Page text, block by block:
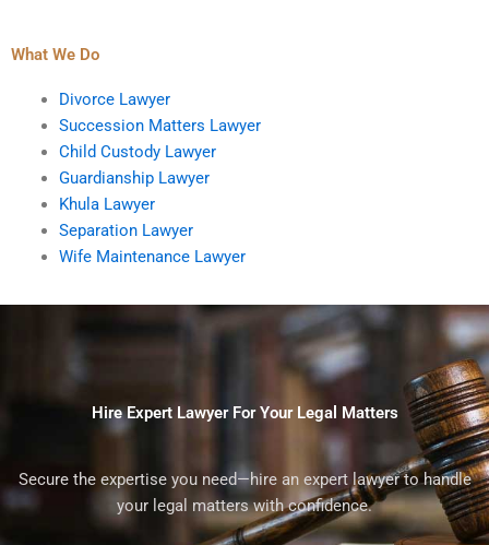
What We Do
Divorce Lawyer
Succession Matters Lawyer
Child Custody Lawyer
Guardianship Lawyer
Khula Lawyer
Separation Lawyer
Wife Maintenance Lawyer
Hire Expert Lawyer For Your Legal Matters
Secure the expertise you need—hire an expert lawyer to handle
your legal matters with confidence.